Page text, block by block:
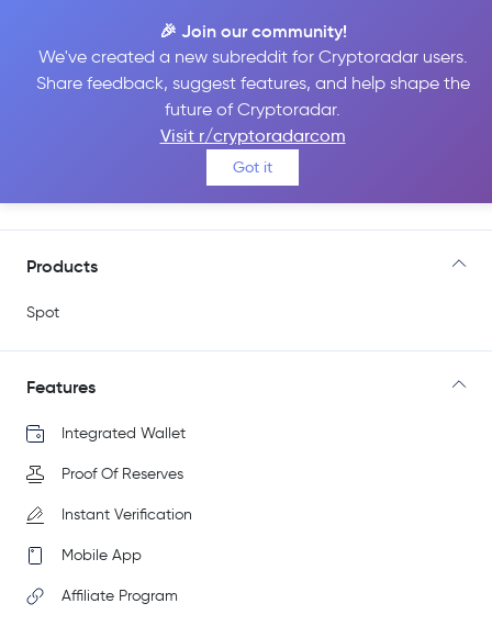
🎉 Join our community!
We've created a new subreddit for Cryptoradar users.
Share feedback, suggest features, and help shape the
future of Cryptoradar.
Visit r/cryptoradarcom
Got it
Go to Site
Products
Spot
Features
Integrated Wallet
Proof Of Reserves
Instant Verification
Mobile App
Affiliate Program